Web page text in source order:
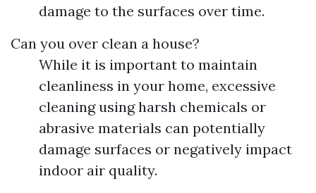
damage to the surfaces over time.
Can you over clean a house?
While it is important to maintain
cleanliness in your home, excessive
cleaning using harsh chemicals or
abrasive materials can potentially
damage surfaces or negatively impact
indoor air quality.